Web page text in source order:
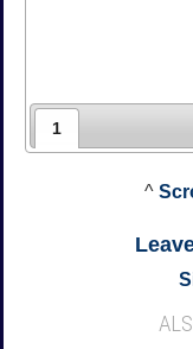
1
^